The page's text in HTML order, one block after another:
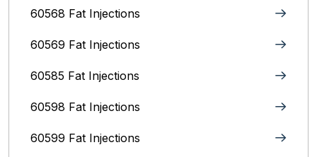
60568 Fat Injections
60569 Fat Injections
60585 Fat Injections
60598 Fat Injections
60599 Fat Injections